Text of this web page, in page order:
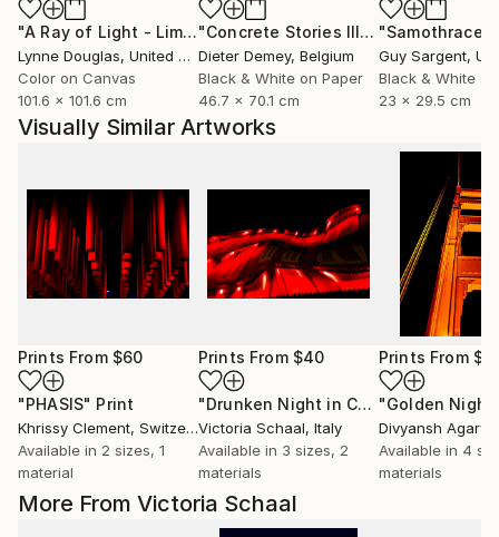
More From Victoria Schaal
"A Ray of Light - Limited Edition of 10" Photograph
Lynne Douglas, United Kingdom
Color on Canvas
101.6 x 101.6 cm
"Concrete Stories III"Photograph
Dieter Demey, Belgium
Black & White on Paper
46.7 x 70.1 cm
"Samothrace"
Guy Sargent,
Black & White
23 x 29.5 cm
Visually Similar Artworks
Prints From $60
"PHASIS" Print
Khrissy Clement, Switzerland
Available in 2 sizes, 1
material
Prints From $40
"Drunken Night in China" Print
Victoria Schaal, Italy
Available in 3 sizes, 2
materials
Prints From
Divyansh
Available in 4
materials